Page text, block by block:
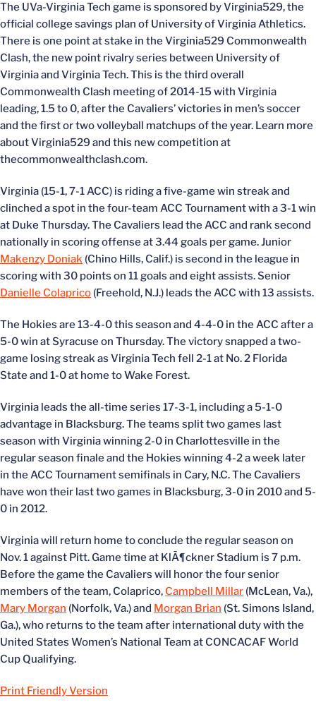
The UVa-Virginia Tech game is sponsored by Virginia529, the
official college savings plan of University of Virginia Athletics.
There is one point at stake in the Virginia529 Commonwealth
Clash, the new point rivalry series between University of
Virginia and Virginia Tech. This is the third overall
Commonwealth Clash meeting of 2014-15 with Virginia
leading, 1.5 to 0, after the Cavaliers’ victories in men’s soccer
and the first or two volleyball matchups of the year. Learn more
about Virginia529 and this new competition at
thecommonwealthclash.com.
Virginia (15-1, 7-1 ACC) is riding a five-game win streak and
clinched a spot in the four-team ACC Tournament with a 3-1 win
at Duke Thursday. The Cavaliers lead the ACC and rank second
nationally in scoring offense at 3.44 goals per game. Junior
Makenzy Doniak (Chino Hills, Calif.) is second in the league in
scoring with 30 points on 11 goals and eight assists. Senior
Danielle Colaprico (Freehold, N.J.) leads the ACC with 13 assists.
The Hokies are 13-4-0 this season and 4-4-0 in the ACC after a
5-0 win at Syracuse on Thursday. The victory snapped a two-
game losing streak as Virginia Tech fell 2-1 at No. 2 Florida
State and 1-0 at home to Wake Forest.
Virginia leads the all-time series 17-3-1, including a 5-1-0
advantage in Blacksburg. The teams split two games last
season with Virginia winning 2-0 in Charlottesville in the
regular season finale and the Hokies winning 4-2 a week later
in the ACC Tournament semifinals in Cary, N.C. The Cavaliers
have won their last two games in Blacksburg, 3-0 in 2010 and 5-
0 in 2012.
Virginia will return home to conclude the regular season on
Nov. 1 against Pitt. Game time at KlÃ¶ckner Stadium is 7 p.m.
Before the game the Cavaliers will honor the four senior
members of the team, Colaprico, Campbell Millar (McLean, Va.),
Mary Morgan (Norfolk, Va.) and Morgan Brian (St. Simons Island,
Ga.), who returns to the team after international duty with the
United States Women’s National Team at CONCACAF World
Cup Qualifying.
Print Friendly Version